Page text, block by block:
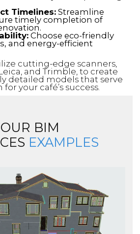
Timelines: Streamline
timely completion of
Choose eco-friendly
and energy-efficient
cutting-edge scanners,
and Trimble, to create
detailed models that serve
your café’s success.
OUR BIM
EXAMPLES